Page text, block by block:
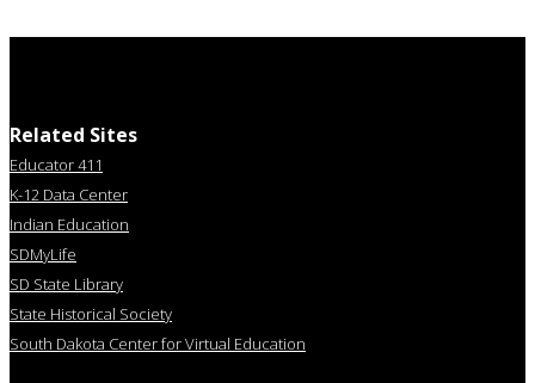
Related Sites
Educator 411
K-12 Data Center
Indian Education
SDMyLife
SD State Library
State Historical Society
South Dakota Center for Virtual Education